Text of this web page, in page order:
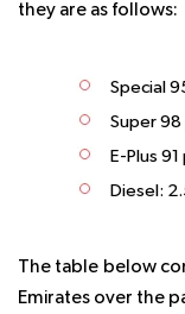
they are as follows:
Special
Super
E-Plus
Diesel:
The table below
Emirates over the